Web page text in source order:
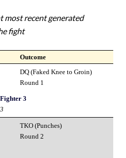
most recent generated
fight
Outcome
DQ (Faked Knee to Groin)
Round 1
3
TKO (Punches)
Round 2